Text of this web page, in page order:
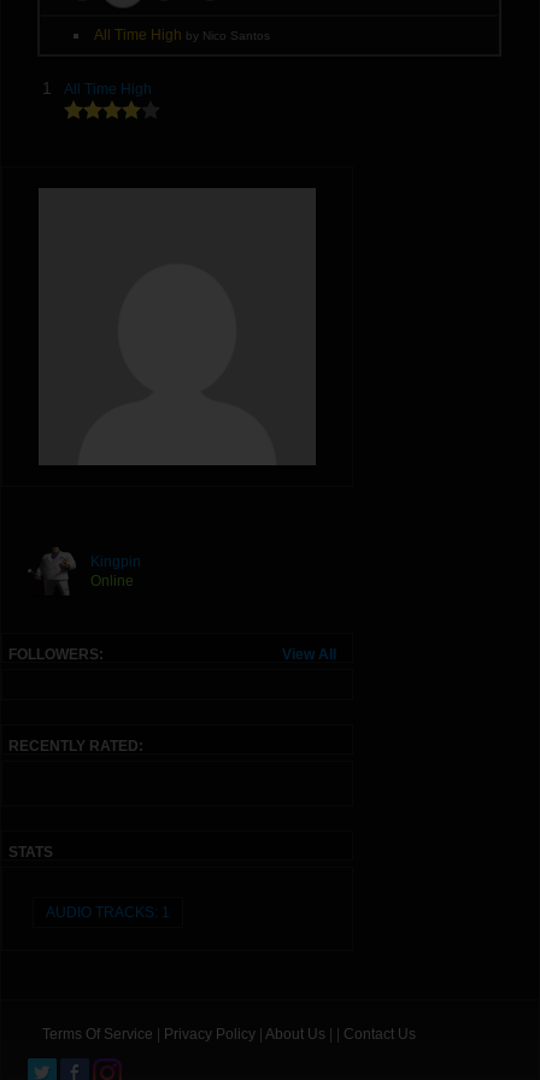
All Time High by Nico Santos
1 All Time High
Kingpin
Online
View All
FOLLOWERS:
RECENTLY RATED:
STATS
AUDIO TRACKS: 1
Terms Of Service Privacy Policy About Us Contact Us